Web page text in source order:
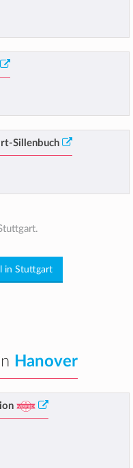
Sillenbuch
in Stuttgart
Hanover